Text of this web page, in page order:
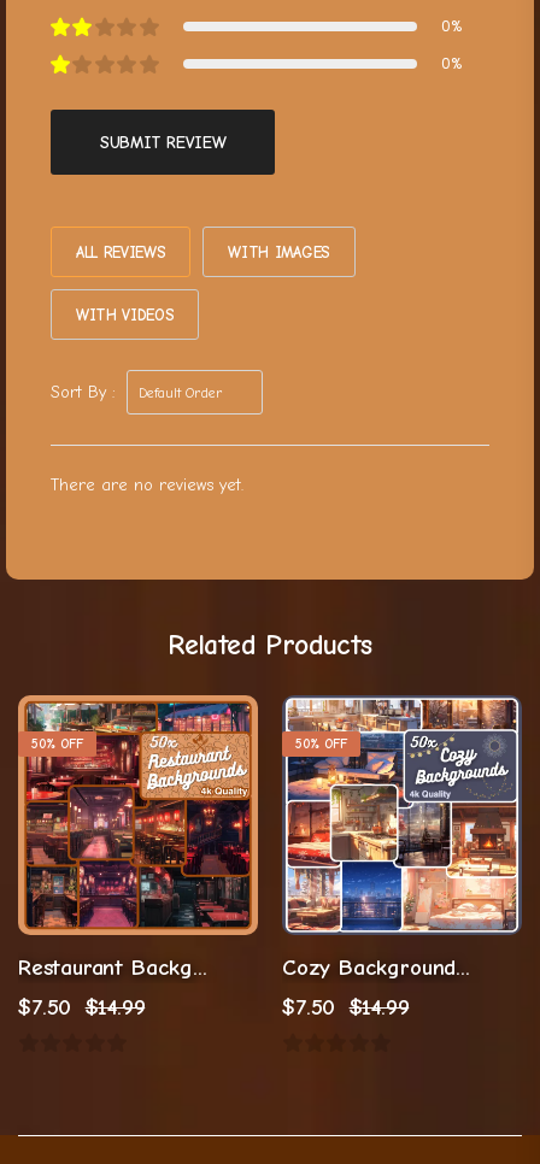
0%
0%
SUBMIT REVIEW
ALL REVIEWS WITH IMAGES
WITH VIDEOS
Sort By :
There are no reviews yet.
Related Products
50% OFF
Restaurant Background Vtuber Background
$7.50 $14.99
50% OFF
Cozy Background Stream Background
$7.50 $14.99